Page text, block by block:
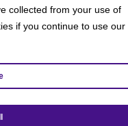
collected from your use of
if you continue to use our